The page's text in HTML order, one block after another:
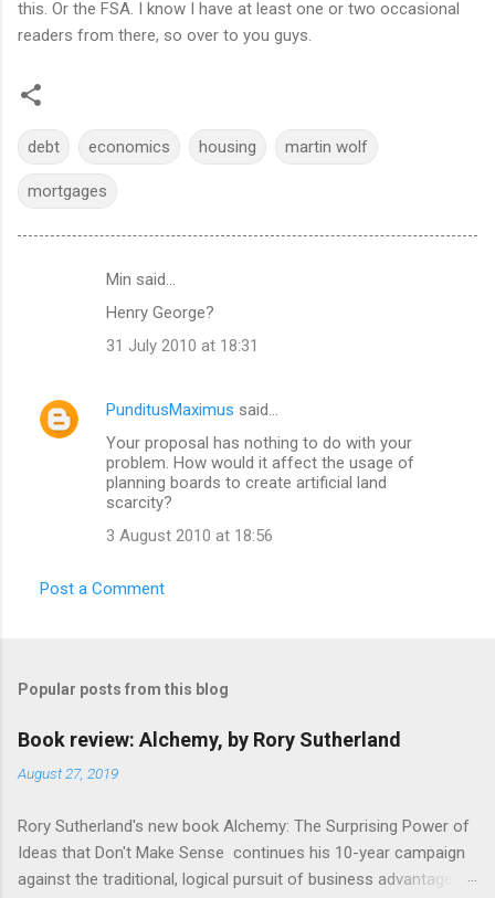
this. Or the FSA. I know I have at least one or two occasional
readers from there, so over to you guys.
debt economics housing martin wolf
mortgages
e
Min said…
Henry George?
31 July 2010 at 18:31
PunditusMaximus said…
Your proposal has nothing to do with your
problem. How would it affect the usage of
planning boards to create artificial land
scarcity?
3 August 2010 at 18:56
Post a Comment
Popular posts from this blog
Book review: Alchemy, by Rory Sutherland
August 27, 2019
Rory Sutherland's new book Alchemy: The Surprising Power of
Ideas that Don't Make Sense continues his 10-year campaign
against the traditional, logical pursuit of business advantage,